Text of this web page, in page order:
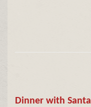
Dinner with Santa